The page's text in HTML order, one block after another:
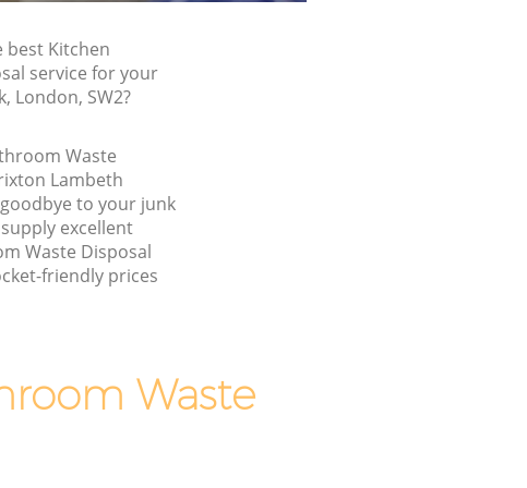
best Kitchen
service for your
London, SW2?
Waste
Lambeth
to your junk
excellent
Waste Disposal
friendly prices
Waste